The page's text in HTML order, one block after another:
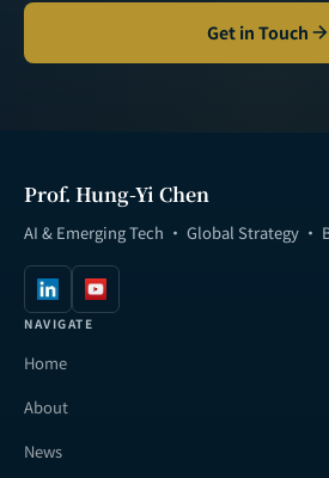
Get in Touch
Prof. Hung-Yi Chen
AI & Emerging Tech · Global Strategy ·
NAVIGATE
Home
About
News